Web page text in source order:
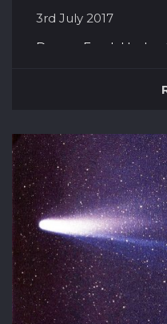
3rd July 2017
Dune – Frank
planet Arrakis, the
wield great power
universe. The